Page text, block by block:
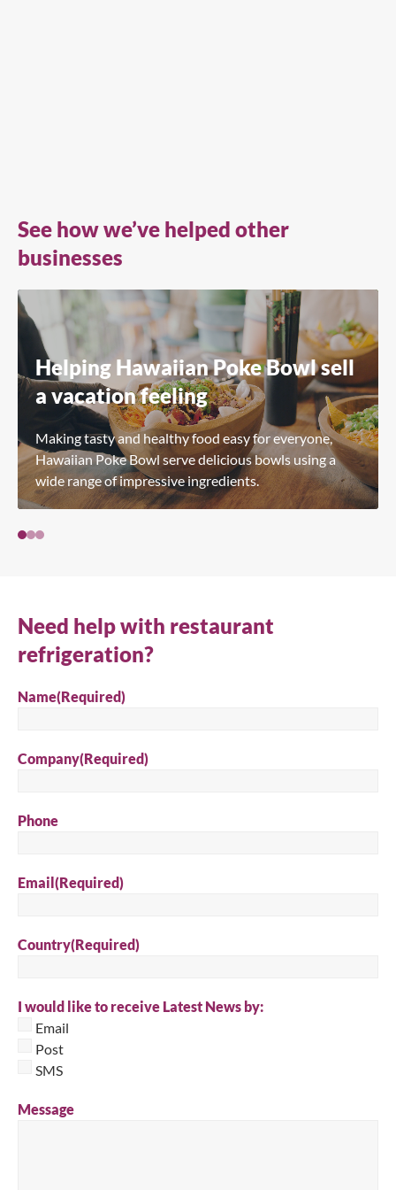
See how we’ve helped other
businesses
Helping Hawaiian Poke Bowl sell
a vacation feeling
Making tasty and healthy food easy for everyone,
Hawaiian Poke Bowl serve delicious bowls using a
wide range of impressive ingredients.
Need help with restaurant
refrigeration?
Name(Required)
Company(Required)
Phone
Email(Required)
Country(Required)
I would like to receive Latest News by:
Email
Post
SMS
Message